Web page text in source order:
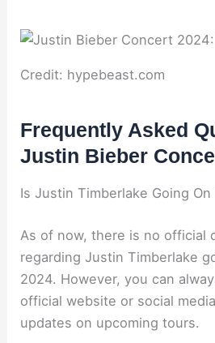
Credit: hypebeast.com
Frequently Asked
Justin Bieber
Is Justin Timberlake Going
As of now, there is no official
regarding Justin Timberlake
2024. However, you can
official website or social
updates on upcoming tours.